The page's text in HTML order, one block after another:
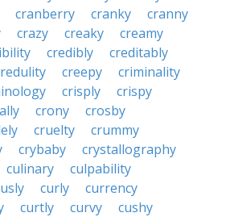
cranberry cranky
cranny
crazy creaky
creamy
credibly
creditably
creepy
criminality
crisply
crispy
crony
crosby
cruelty
crummy
crybaby
crystallography
culinary
culpability
curly
currency
curtly curvy
cushy